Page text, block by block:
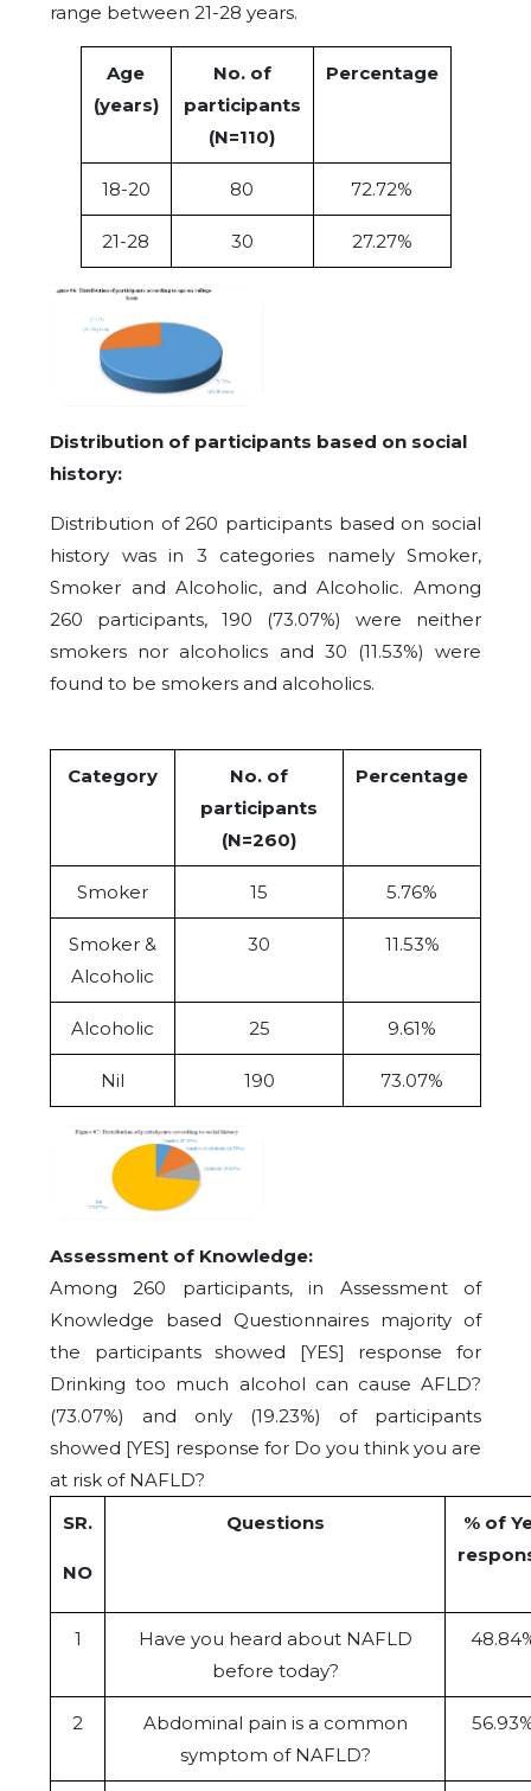
range between 21-28 years.
Age
(years)
No. of
participants
(N=110)
Percentage
18-20 80 72.72%
21-28 30 27.27%
Distribution of participants based on social
history:
Distribution of 260 participants based on social
history was in 3 categories namely Smoker,
Smoker and Alcoholic, and Alcoholic. Among
260 participants, 190 (73.07%) were neither
smokers nor alcoholics and 30 (11.53%) were
found to be smokers and alcoholics.
Category
No. of
participants
(N=260)
Percentage
Smoker 15 5.76%
Smoker &
Alcoholic
30 11.53%
Alcoholic 25 9.61%
Nil 190 73.07%
Assessment of Knowledge:
Among 260 participants, in Assessment of
Knowledge based Questionnaires majority of
the participants showed [YES] response for
Drinking too much alcohol can cause AFLD?
(73.07%) and only (19.23%) of participants
showed [YES] response for Do you think you are
at risk of NAFLD?
SR.
NO
Questions
% of
1
Have you heard about NAFLD
before today?
2
Abdominal pain is a common
symptom of NAFLD?